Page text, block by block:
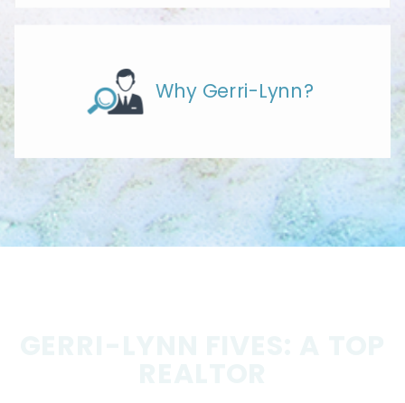
Why Gerri-Lynn?